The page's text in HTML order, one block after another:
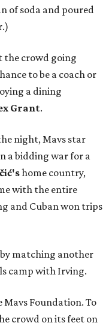
of soda and poured
the crowd going
to be a coach or
a dining
Grant.
night, Mavs star
a bidding war for a
home country,
with the entire
and Cuban won trips
matching another
camp with Irving.
Mavs Foundation. To
crowd on its feet on